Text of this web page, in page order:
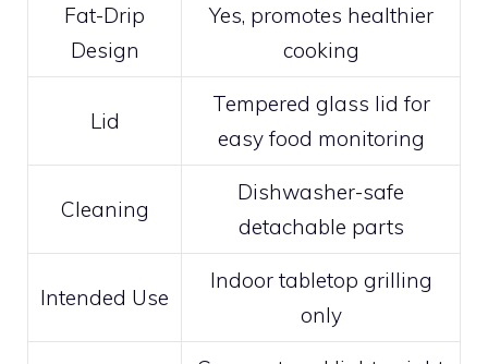
Fat-Drip
Design
Yes, promotes healthier
cooking
Lid
Tempered glass lid for
easy food monitoring
Cleaning
Dishwasher-safe
detachable parts
Intended Use
Indoor tabletop grilling
only